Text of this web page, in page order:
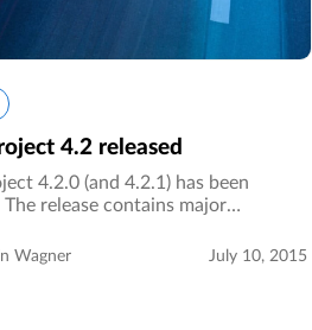
4.2 released
4.2.0 (and 4.2.1) has been
The release contains major
Wagner July 10, 2015